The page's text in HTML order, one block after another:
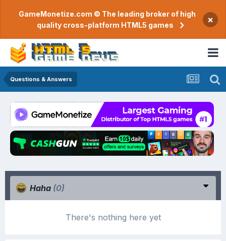
GameMonetize.com © The leading broker of high
quality cross-platform HTML5 games
×
Questions & Answers
Haha (0)
There's nothing here yet